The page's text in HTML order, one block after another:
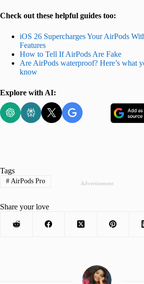
Check out these helpful guides too:
iOS 26 Supercharges Your AirPods
Features
How to Tell If AirPods Are Fake
Are AirPods waterproof? Here’s what
know
Explore with AI:
Advertisement
Tags
#AirPods Pro
Share your love